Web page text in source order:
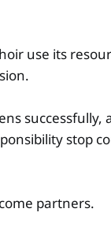
use its
successfully,
stop
partners.